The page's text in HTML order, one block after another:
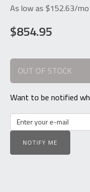
As low as $152.63/
$854.95
OUT OF STOCK
Want to be notified
NOTIFY ME